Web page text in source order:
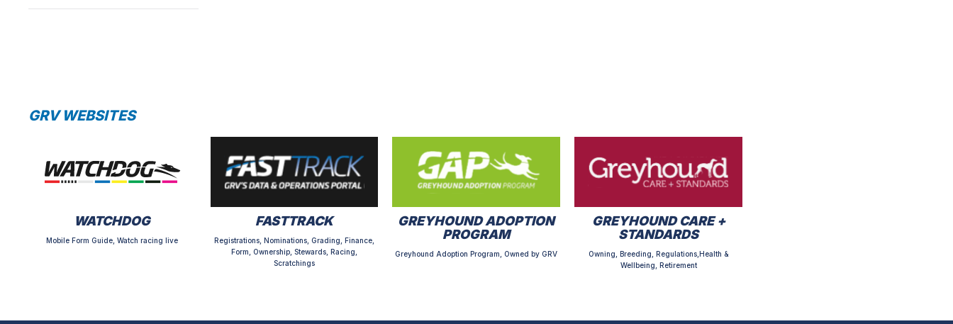
GRV WEBSITES
WATCHDOG
Mobile Form Guide, Watch racing live
FASTTRACK
Registrations, Nominations, Grading, Finance,
Form, Ownership, Stewards, Racing,
Scratchings
GREYHOUND ADOPTION
PROGRAM
Greyhound Adoption Program, Owned by GRV
GREYHOUND CARE +
STANDARDS
Owning, Breeding, Regulations,Health &
Wellbeing, Retirement